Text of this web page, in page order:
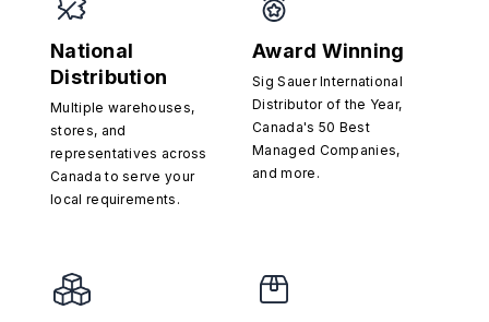
National
Distribution
Multiple warehouses,
stores, and
representatives across
Canada to serve your
local requirements.
Award Winning
Sig Sauer International
Distributor of the Year,
Canada's 50 Best
Managed Companies,
and more.